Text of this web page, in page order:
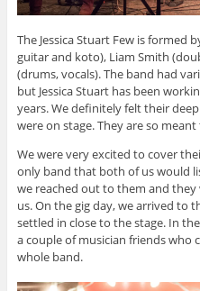
The Jessica Stuart Few is formed
guitar and koto), Liam Smith
(drums, vocals). The band had
but Jessica Stuart has been
years. We definitely felt their
were on stage. They are so
We were very excited to cover
only band that both of us would
we reached out to them and
us. On the gig day, we arrived to
settled in close to the stage. In
a couple of musician friends
whole band.